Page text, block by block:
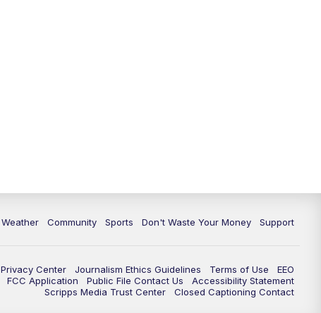
Weather Community Sports Don't Waste Your Money Support
Privacy Center Journalism Ethics Guidelines Terms of Use
EEO
FCC Application Public File Contact Us
Accessibility Statement
Scripps Media Trust Center
Closed Captioning Contact